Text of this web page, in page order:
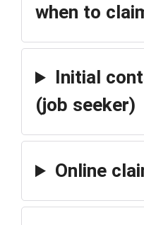
when to
Initial
(job seeker)
Online